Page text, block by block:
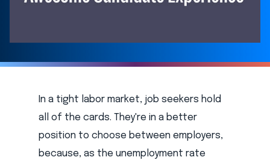
In a tight labor market, job seekers hold
all of the cards. They're in a better
position to choose between employers,
because, as the unemployment rate